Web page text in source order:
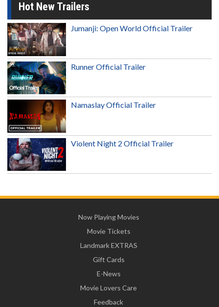
Hot New Trailers
Jumanji: Open World Official Trailer
Runner Official Trailer
Namaslay Official Trailer
Violent Night 2 Official Trailer
Now Playing Movies
Movie Tickets
Landmark EXTRAS
Gift Cards
E-News
Movie Lovers Care
Feedback